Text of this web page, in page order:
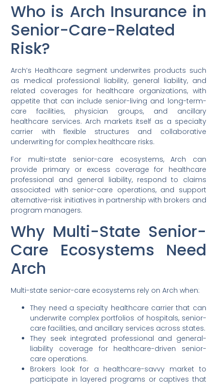
Who is Arch Insurance in
Senior-Care-Related
Risk?
Arch’s Healthcare segment underwrites products such
as medical professional liability, general liability, and
related coverages for healthcare organizations, with
appetite that can include senior-living and long-term-
care facilities, physician groups, and ancillary
healthcare services. Arch markets itself as a specialty
carrier with flexible structures and collaborative
underwriting for complex healthcare risks.
For multi-state senior-care ecosystems, Arch can
provide primary or excess coverage for healthcare
professional and general liability, respond to claims
associated with senior-care operations, and support
alternative-risk initiatives in partnership with brokers and
program managers.
Why Multi-State Senior-
Care Ecosystems Need
Arch
Multi-state senior-care ecosystems rely on Arch when:
They need a specialty healthcare carrier that can
underwrite complex portfolios of hospitals, senior-
care facilities, and ancillary services across states.
They seek integrated professional and general-
liability coverage for healthcare-driven senior-
care operations.
Brokers look for a healthcare-savvy market to
participate in layered programs or captives that